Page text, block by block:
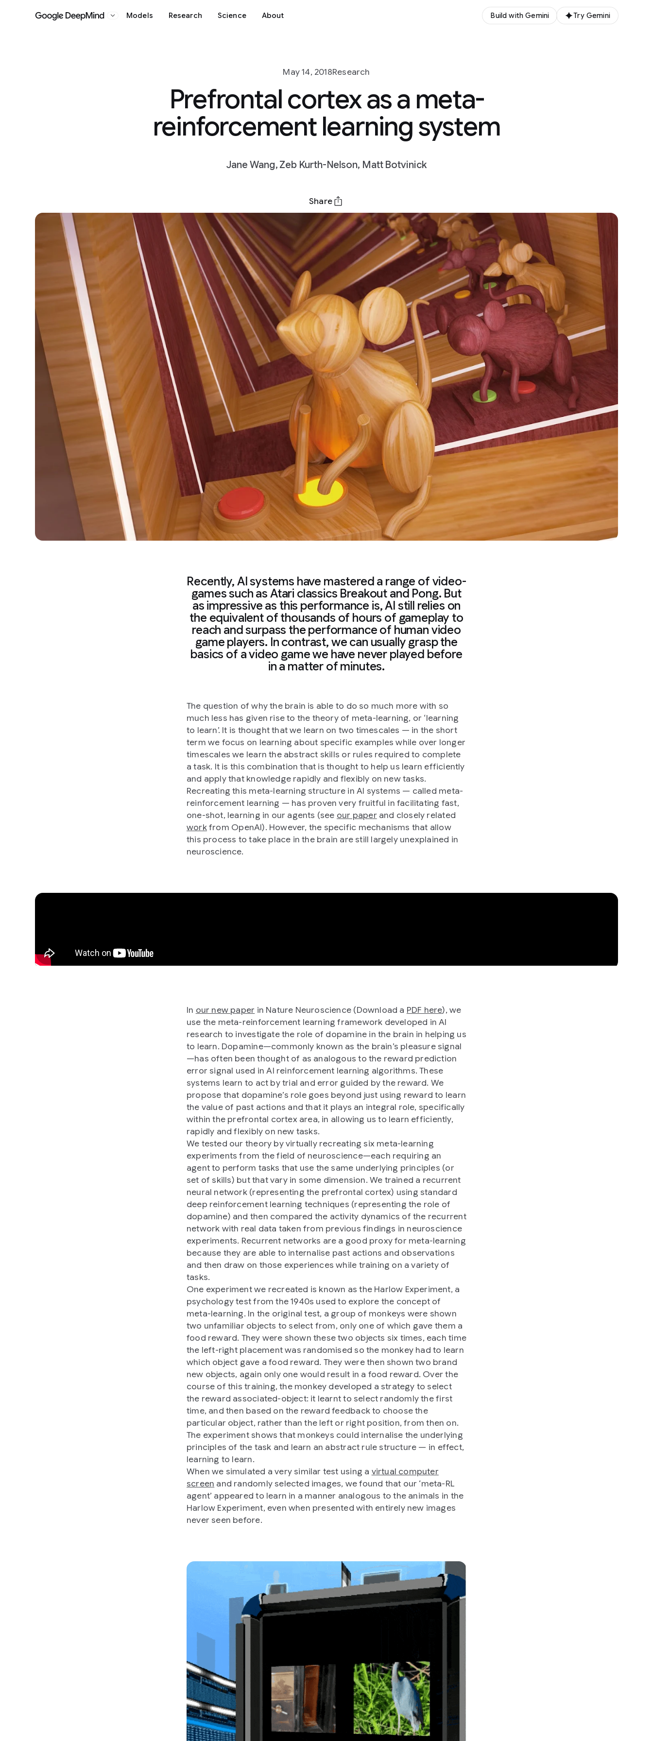
Google DeepMind
Models Research Science About Build with Gemini Try Gemini
May 14, 2018Research
Prefrontal cortex as a meta-
reinforcement learning system
Jane Wang, Zeb Kurth-Nelson, Matt Botvinick
Share
Recently, AI systems have mastered a range of video-
games such as Atari classics Breakout and Pong. But
as impressive as this performance is, AI still relies on
the equivalent of thousands of hours of gameplay to
reach and surpass the performance of human video
game players. In contrast, we can usually grasp the
basics of a video game we have never played before
in a matter of minutes.
The question of why the brain is able to do so much more with so
much less has given rise to the theory of meta-learning, or ‘learning
to learn’. It is thought that we learn on two timescales — in the short
term we focus on learning about specific examples while over longer
timescales we learn the abstract skills or rules required to complete
a task. It is this combination that is thought to help us learn efficiently
and apply that knowledge rapidly and flexibly on new tasks.
Recreating this meta-learning structure in AI systems — called meta-
reinforcement learning — has proven very fruitful in facilitating fast,
one-shot, learning in our agents (see our paper and closely related
workfrom OpenAI). However, the specific mechanisms that allow
this process to take place in the brain are still largely unexplained in
neuroscience.
In our new paper in Nature Neuroscience (Download a PDF here), we
use the meta-reinforcement learning framework developed in AI
research to investigate the role of dopamine in the brain in helping us
to learn. Dopamine—commonly known as the brain’s pleasure signal
—has often been thought of as analogous to the reward prediction
error signal used in AI reinforcement learning algorithms. These
systems learn to act by trial and error guided by the reward. We
propose that dopamine’s role goes beyond just using reward to learn
the value of past actions and that it plays an integral role, specifically
within the prefrontal cortex area, in allowing us to learn efficiently,
rapidly and flexibly on new tasks.
We tested our theory by virtually recreating six meta-learning
experiments from the field of neuroscience—each requiring an
agent to perform tasks that use the same underlying principles (or
set of skills) but that vary in some dimension. We trained a recurrent
neural network (representing the prefrontal cortex) using standard
deep reinforcement learning techniques (representing the role of
dopamine) and then compared the activity dynamics of the recurrent
network with real data taken from previous findings in neuroscience
experiments. Recurrent networks are a good proxy for meta-learning
because they are able to internalise past actions and observations
and then draw on those experiences while training on a variety of
tasks.
One experiment we recreated is known as the Harlow Experiment, a
psychology test from the 1940s used to explore the concept of
meta-learning. In the original test, a group of monkeys were shown
two unfamiliar objects to select from, only one of which gave them a
food reward. They were shown these two objects six times, each time
the left-right placement was randomised so the monkey had to learn
which object gave a food reward. They were then shown two brand
new objects, again only one would result in a food reward. Over the
course of this training, the monkey developed a strategy to select
the reward associated-object: it learnt to select randomly the first
time, and then based on the reward feedback to choose the
particular object, rather than the left or right position, from then on.
The experiment shows that monkeys could internalise the underlying
principles of the task and learn an abstract rule structure — in effect,
learning to learn.
When we simulated a very similar test using a virtual computer
screen and randomly selected images, we found that our ‘meta-RL
agent’ appeared to learn in a manner analogous to the animals in the
Harlow Experiment, even when presented with entirely new images
never seen before.